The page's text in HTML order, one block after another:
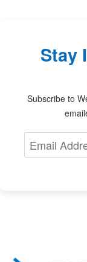
Stay
Subscribe to